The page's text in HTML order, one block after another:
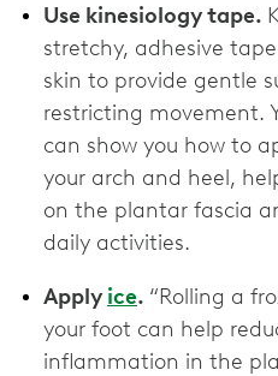
Use kinesiology tape.
stretchy, adhesive
skin to provide gentle
restricting movement.
can show you how to
your arch and heel,
on the plantar fascia
daily activities.
Apply ice. “Rolling a
your foot can help
inflammation in the